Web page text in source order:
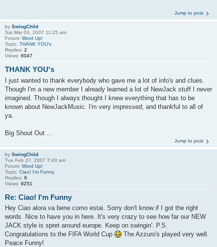
Jump to post
by SwingChild
Sat Mar 03, 2007 11:25 am
Forum: Word Up!
Topic: THANK YOU's
Replies: 2
Views: 6047
THANK YOU's
I just wanted to thank everybody who gave me a lot of info's and clues.
Though I'm a new member I already learned a lot of NewJack stuff I never
imagined. Though I always thought I knew everything that has to be
known about NewJackMusic. I'm very impressed; and thankful to all of
ya.
Big Shout Out ...
Jump to post
by SwingChild
Tue Feb 27, 2007 7:43 am
Forum: Word Up!
Topic: Ciao! I'm Funny
Replies: 6
Views: 9251
Re: Ciao! I'm Funny
Hey Ciao alora va bene como estai. Sorry don't know if I got the right
words. Nice to have you in here. It's very crazy to see how far our NEW
JACK style is spret around europe. Keep on swingin'. P.S.
Congratulations to the FIFA World Cup
The Azzuro's played very well.
Peace Funny!